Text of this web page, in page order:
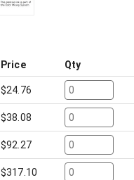
Price Qty
$24.76
$38.08
$92.27
$317.10